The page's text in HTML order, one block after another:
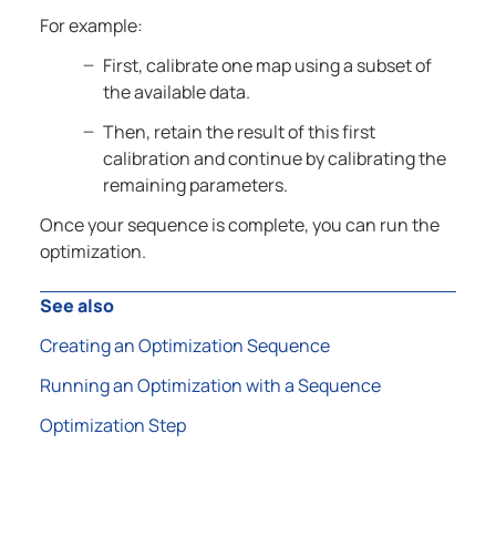
For example:
First, calibrate one map using a subset of
the available data.
Then, retain the result of this first
calibration and continue by calibrating the
remaining parameters.
Once your sequence is complete, you can run the
optimization.
See also
Creating an Optimization Sequence
Running an Optimization with a Sequence
Optimization Step